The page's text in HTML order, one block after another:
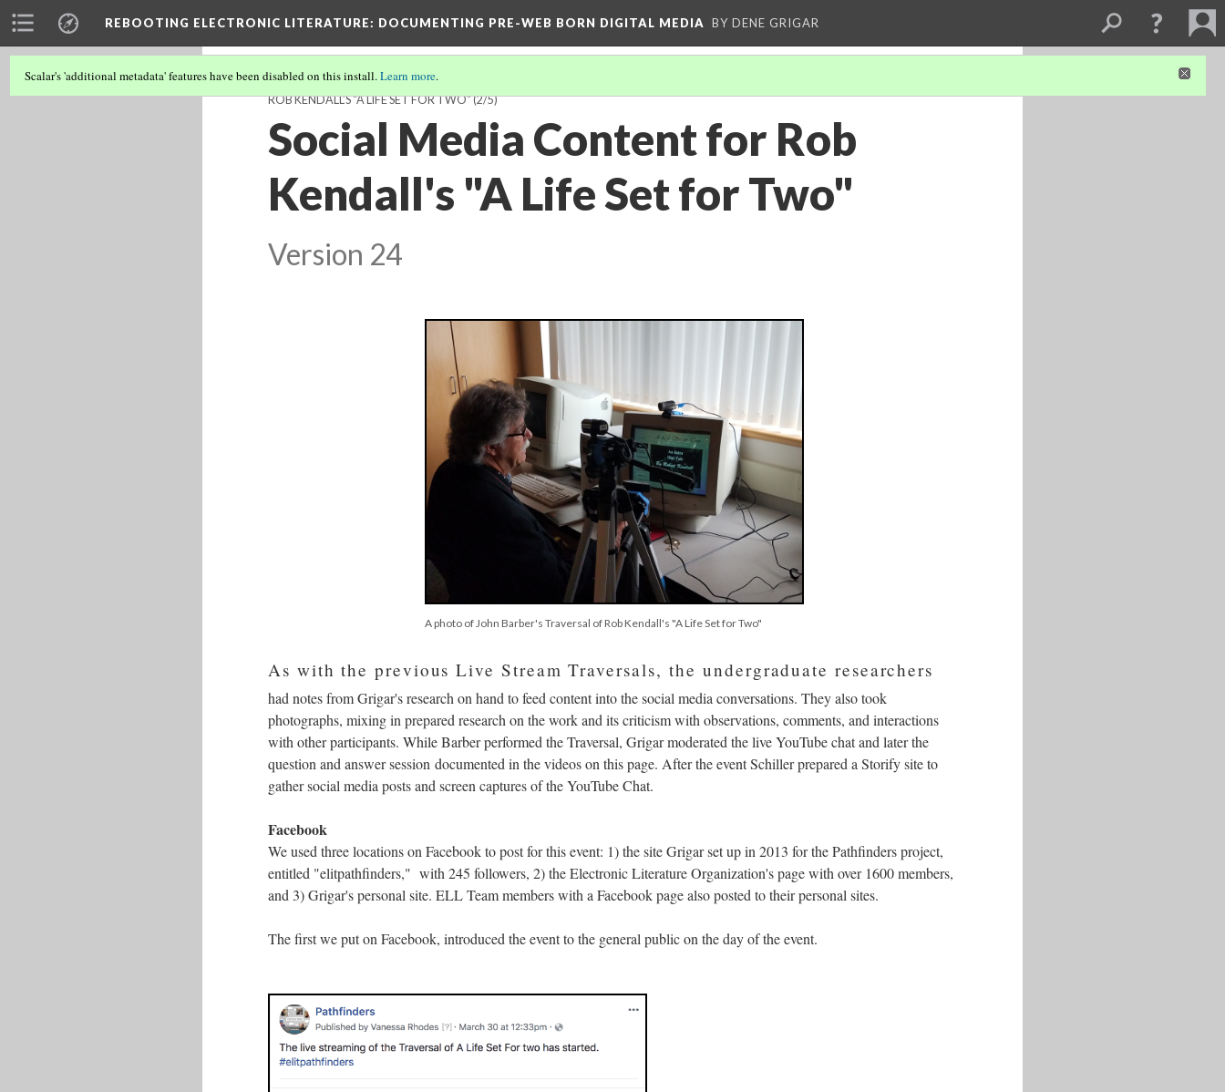
REBOOTING ELECTRONIC LITERATURE: DOCUMENTING PRE-WEB BORN DIGITAL MEDIA BY DENE GRIGAR
Scalar's 'additional metadata' features have been disabled on this install.Learn more.
ROB KENDALL’S "A LIFE SET FOR TWO"(2/5)
Social Media Content for Rob
Kendall's "A Life Set for Two"
Version 24
A photo of John Barber's Traversal of Rob Kendall's "A Life Set for Two"
As with the previous Live Stream Traversals, the undergraduate researchers
had notes from Grigar's research on hand to feed content into the social media conversations. They also took
photographs, mixing in prepared research on the work and its criticism with observations, comments, and interactions
with other participants. While Barber performed the Traversal, Grigar moderated the live YouTube chat and later the
question and answer session documented in the videos on this page. After the event Schiller prepared a Storify site to
gather social media posts and screen captures of the YouTube Chat.
Facebook
We used three locations on Facebook to post for this event: 1) the site Grigar set up in 2013 for the Pathfinders project,
entitled "elitpathfinders," with 245 followers, 2) the Electronic Literature Organization's page with over 1600 members,
and 3) Grigar's personal site. ELL Team members with a Facebook page also posted to their personal sites.
The first we put on Facebook, introduced the event to the general public on the day of the event.